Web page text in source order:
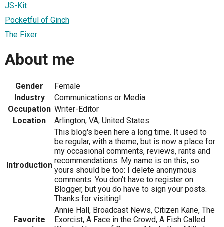
JS-Kit
Pocketful of Ginch
The Fixer
About me
Gender
Female
Industry
Communications or Media
Occupation Writer-Editor
Location
Arlington, VA, United States
Introduction
This blog's been here a long time. It used to
be regular, with a theme, but is now a place for
my occasional comments, reviews, rants and
recommendations. My name is on this, so
yours should be too: I delete anonymous
comments. You don't have to register on
Blogger, but you do have to sign your posts.
Thanks for visiting!
Favorite
Annie Hall, Broadcast News, Citizen Kane, The
Exorcist, A Face in the Crowd, A Fish Called